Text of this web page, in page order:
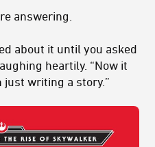
answering.
about it until you asked
heartily. “Now it
just writing a story.”